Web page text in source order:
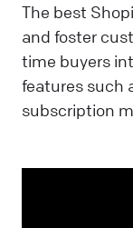
The best
and foster
time buyers
features such
subscription